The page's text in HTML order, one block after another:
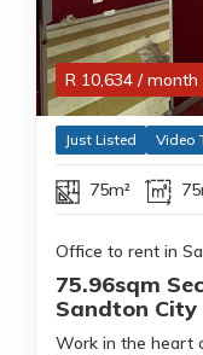
R 10,634 / month
Just Listed Video
75m²
Office to rent in
75.96sqm
Sandton
Work in the heart